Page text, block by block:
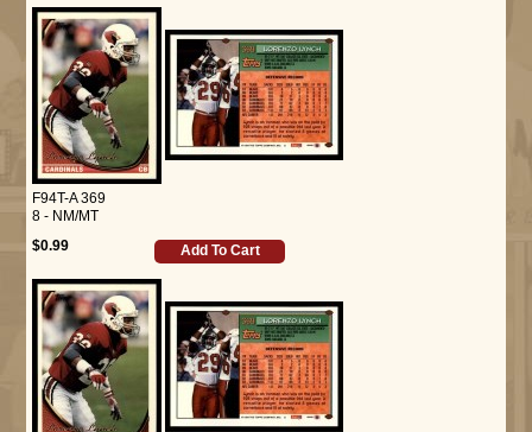
F94T-A 369
8 - NM/MT
$0.99
Add To Cart